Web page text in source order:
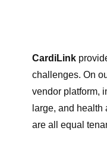
CardiLink
challenges. On
vendor platform,
large, and health
are all equal